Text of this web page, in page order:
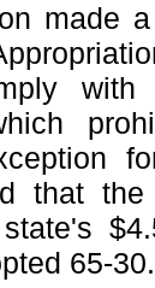
made
with
that
65-30.